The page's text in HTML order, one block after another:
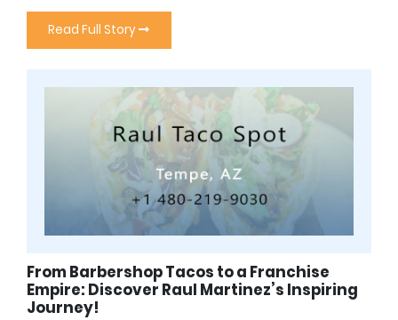
Read Full Story
From Barbershop Tacos to a Franchise
Empire: Discover Raul Martinez’s Inspiring
Journey!